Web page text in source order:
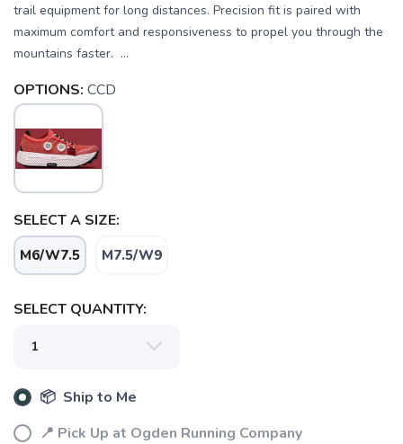
trail equipment for long distances. Precision fit is paired with
maximum comfort and responsiveness to propel you through the
mountains faster. ...
OPTIONS: CCD
SELECT A SIZE:
M6/W7.5 M7.5/W9
SELECT QUANTITY:
📦 Ship to Me
📍 Pick Up at Ogden Running Company